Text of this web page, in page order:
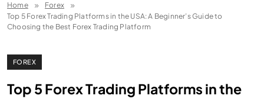
Finance | Forex
Home
Forex
Top 5 Forex Trading Platforms in the USA: A Beginner’s Guide to
Choosing the Best Forex Trading Platform
FOREX
Top 5 Forex Trading Platforms in the